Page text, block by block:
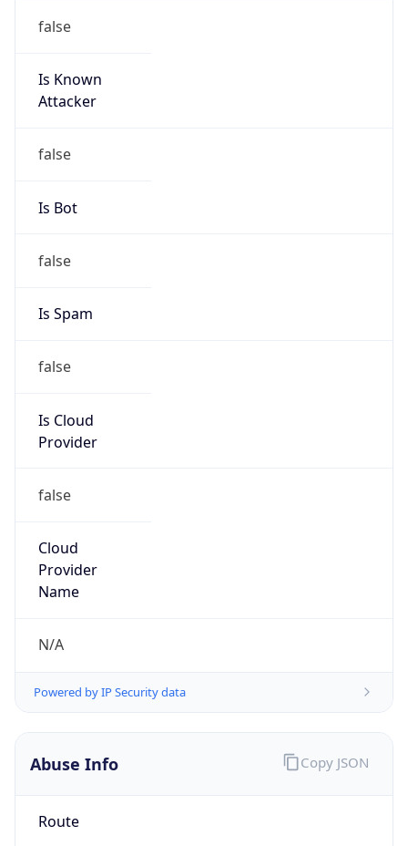
false
Is Known
Attacker
false
Is Bot
false
Is Spam
false
Is Cloud
Provider
false
Cloud
Provider
Name
N/A
Powered by IP Security data
Abuse Info
Route
Copy JSON